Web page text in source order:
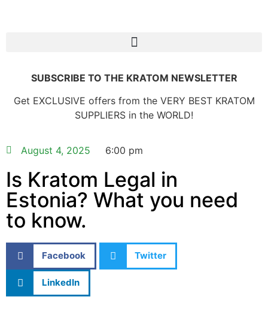
August 4, 2025 6:00 pm
Is Kratom Legal in
Estonia? What you need
to know.
Facebook Twitter
LinkedIn
SUBSCRIBE TO THE KRATOM NEWSLETTER
Get EXCLUSIVE offers from the VERY BEST KRATOM
SUPPLIERS in the WORLD!